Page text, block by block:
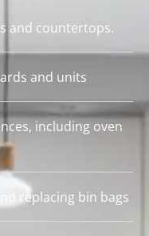
and countertops.
and units
including oven
replacing bin bags